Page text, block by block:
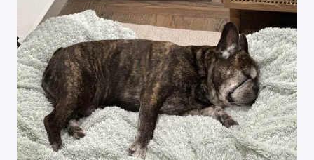
A
LOOK
INTO
CUSTOMIZED
CLEANING
SOLUTIONS